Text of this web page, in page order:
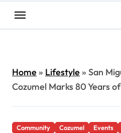
Home» Lifestyle» San
Cozumel Marks 80 Years
Community Cozumel Events